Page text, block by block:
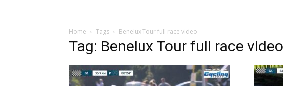
Home Tags Benelux Tour full race video
Tag: Benelux Tour full race video